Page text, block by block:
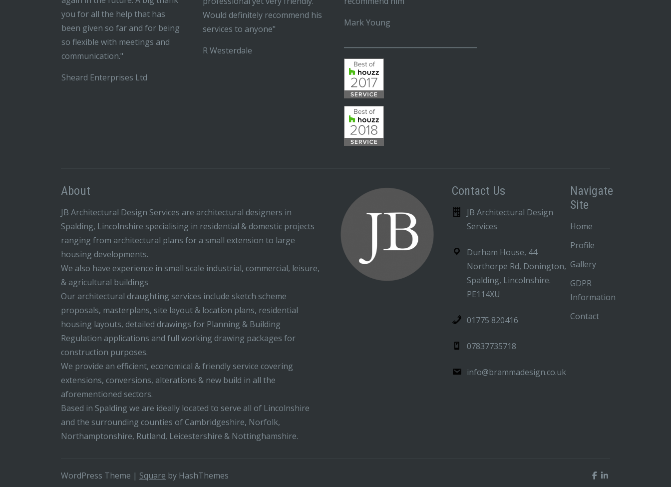
you for all the help that has
been given so far and for being
so flexible with meetings and
communication."
Sheard Enterprises Ltd
Would definitely recommend his
services to anyone"
R Westerdale
Mark Young
About
JB Architectural Design Services are architectural designers in
Spalding, Lincolnshire specialising in residential & domestic projects
ranging from architectural plans for a small extension to large
housing developments.
We also have experience in small scale industrial, commercial, leisure,
& agricultural buildings
Our architectural draughting services include sketch scheme
proposals, masterplans, site layout & location plans, residential
housing layouts, detailed drawings for Planning & Building
Regulation applications and full working drawing packages for
construction purposes.
We provide an efficient, economical & friendly service covering
extensions, conversions, alterations & new build in all the
aforementioned sectors.
Based in Spalding we are ideally located to serve all of Lincolnshire
and the surrounding counties of Cambridgeshire, Norfolk,
Northamptonshire, Rutland, Leicestershire & Nottinghamshire.
Contact Us
JB Architectural Design
Services
Durham House, 44
Northorpe Rd, Donington,
Spalding, Lincolnshire.
PE114XU
01775 820416
07837735718
info@brammadesign.co.uk
Navigate
Site
Home
Profile
Gallery
GDPR
Information
Contact
WordPress Theme | Square by HashThemes